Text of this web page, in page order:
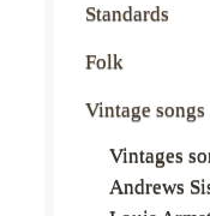
Standards
Folk
Vintage songs
Vintages
Andrews